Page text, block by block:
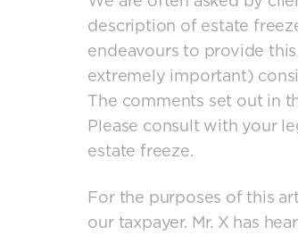
description of estate
endeavours to provide
extremely important)
The comments set out in
Please consult with your
estate freeze.
For the purposes of this
our taxpayer. Mr. X has